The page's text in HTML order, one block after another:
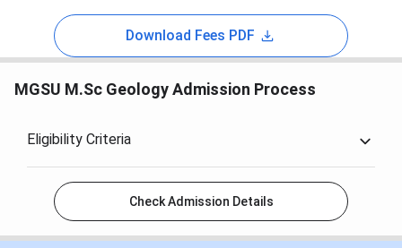
Download Fees PDF
MGSU M.Sc Geology Admission Process
Eligibility Criteria
Check Admission Details